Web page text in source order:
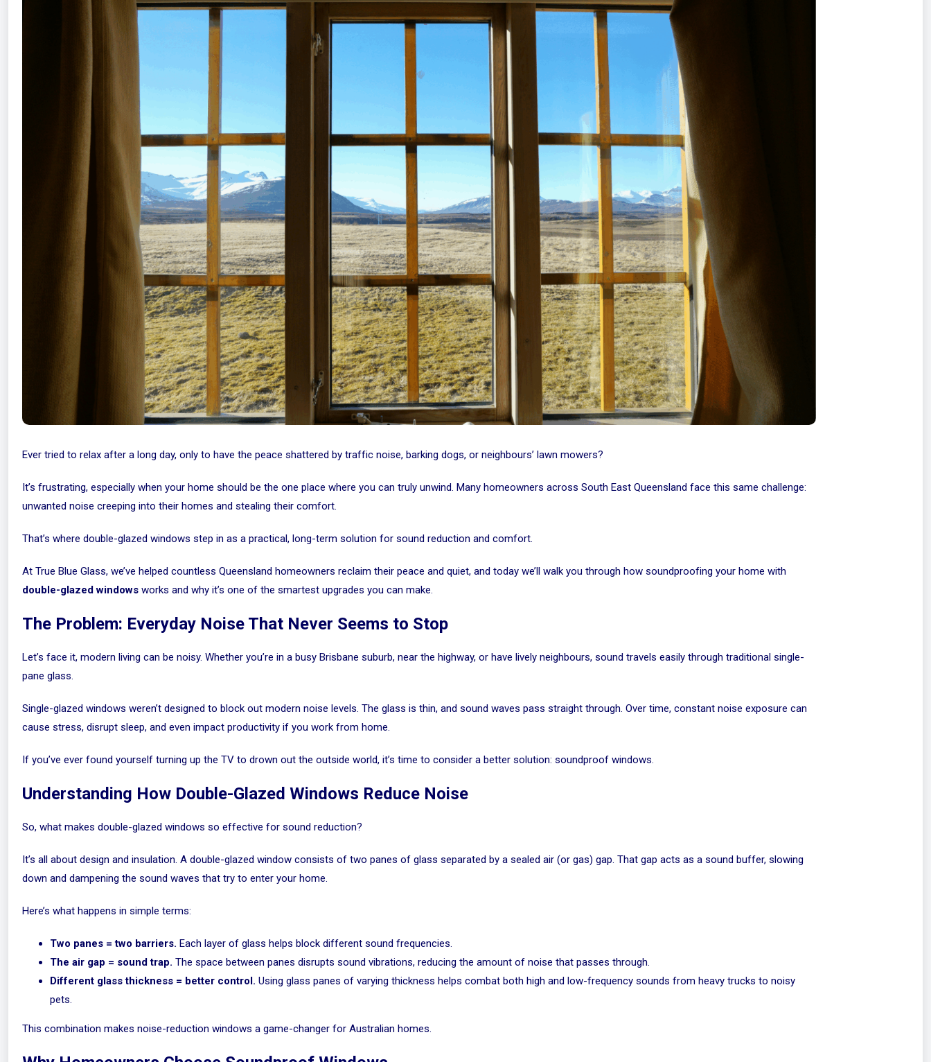
Ever tried to relax after a long day, only to have the peace shattered by traffic noise, barking dogs, or neighbours’ lawn mowers?
It’s frustrating, especially when your home should be the one place where you can truly unwind. Many homeowners across South East Queensland face this same challenge:
unwanted noise creeping into their homes and stealing their comfort.
That’s where double-glazed windows step in as a practical, long-term solution for sound reduction and comfort.
At True Blue Glass, we’ve helped countless Queensland homeowners reclaim their peace and quiet, and today we’ll walk you through how soundproofing your home with
double-glazed windows works and why it’s one of the smartest upgrades you can make.
The Problem: Everyday Noise That Never Seems to Stop
Let’s face it, modern living can be noisy. Whether you’re in a busy Brisbane suburb, near the highway, or have lively neighbours, sound travels easily through traditional single-
pane glass.
Single-glazed windows weren’t designed to block out modern noise levels. The glass is thin, and sound waves pass straight through. Over time, constant noise exposure can
cause stress, disrupt sleep, and even impact productivity if you work from home.
If you’ve ever found yourself turning up the TV to drown out the outside world, it’s time to consider a better solution: soundproof windows.
Understanding How Double-Glazed Windows Reduce Noise
So, what makes double-glazed windows so effective for sound reduction?
It’s all about design and insulation. A double-glazed window consists of two panes of glass separated by a sealed air (or gas) gap. That gap acts as a sound buffer, slowing
down and dampening the sound waves that try to enter your home.
Here’s what happens in simple terms:
Two panes = two barriers. Each layer of glass helps block different sound frequencies.
The air gap = sound trap. The space between panes disrupts sound vibrations, reducing the amount of noise that passes through.
Different glass thickness = better control. Using glass panes of varying thickness helps combat both high and low-frequency sounds from heavy trucks to noisy
pets.
This combination makes noise-reduction windows a game-changer for Australian homes.